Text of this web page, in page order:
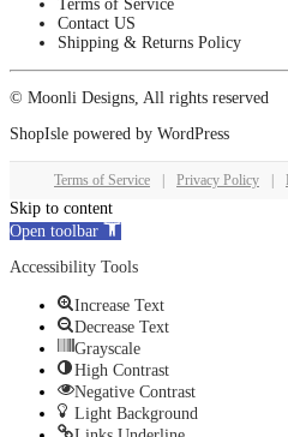
Terms of Service
Contact US
Shipping & Returns Policy
© Moonli Designs, All rights reserved
ShopIsle powered by WordPress
Terms of Service Privacy Policy
Skip to content
Open toolbar
Accessibility Tools
Increase Text
Decrease Text
Grayscale
High Contrast
Negative Contrast
Light Background